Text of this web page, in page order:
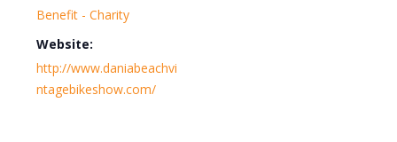
Benefit - Charity
Website:
http://www.daniabeachvi
ntagebikeshow.com/